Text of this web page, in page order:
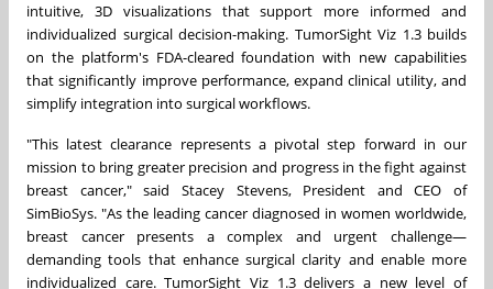
intuitive, 3D visualizations that support more informed and
individualized surgical decision-making. TumorSight Viz 1.3 builds
on the platform's FDA-cleared foundation with new capabilities
that significantly improve performance, expand clinical utility, and
simplify integration into surgical workflows.
"This latest clearance represents a pivotal step forward in our
mission to bring greater precision and progress in the fight against
breast cancer," said Stacey Stevens, President and CEO of
SimBioSys. "As the leading cancer diagnosed in women worldwide,
breast cancer presents a complex and urgent challenge—
demanding tools that enhance surgical clarity and enable more
individualized care. TumorSight Viz 1.3 delivers a new level of